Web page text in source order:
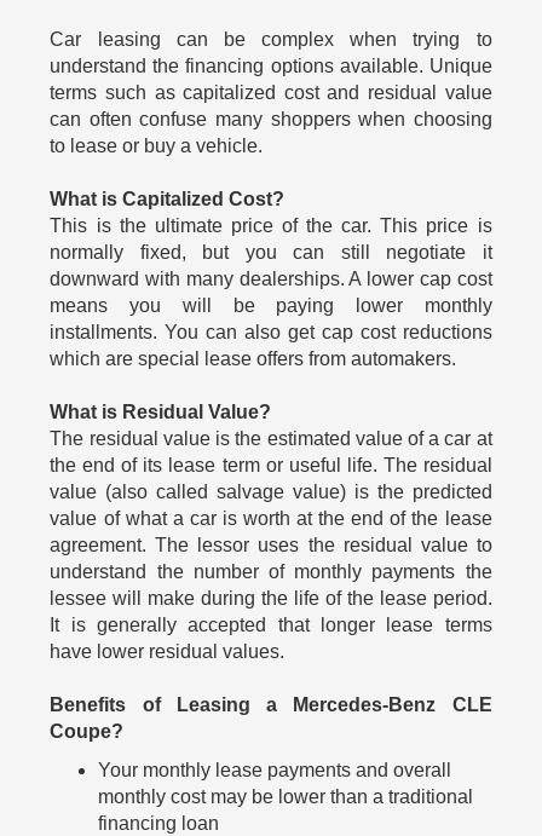
Car leasing can be complex when trying to
understand the financing options available. Unique
terms such as capitalized cost and residual value
can often confuse many shoppers when choosing
to lease or buy a vehicle.
What is Capitalized Cost?
This is the ultimate price of the car. This price is
normally fixed, but you can still negotiate it
downward with many dealerships. A lower cap cost
means you will be paying lower monthly
installments. You can also get cap cost reductions
which are special lease offers from automakers.
What is Residual Value?
The residual value is the estimated value of a car at
the end of its lease term or useful life. The residual
value (also called salvage value) is the predicted
value of what a car is worth at the end of the lease
agreement. The lessor uses the residual value to
understand the number of monthly payments the
lessee will make during the life of the lease period.
It is generally accepted that longer lease terms
have lower residual values.
Benefits of Leasing a Mercedes-Benz CLE
Coupe?
Your monthly lease payments and overall
monthly cost may be lower than a traditional
financing loan